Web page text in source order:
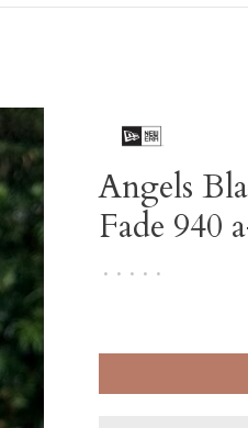
Angels
Fade 940
• • • • •